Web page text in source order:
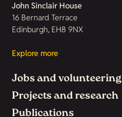
John Sinclair House
16 Bernard Terrace
Edinburgh, EH8 9NX
Explore more
Jobs and volunteering
Projects and research
Publications